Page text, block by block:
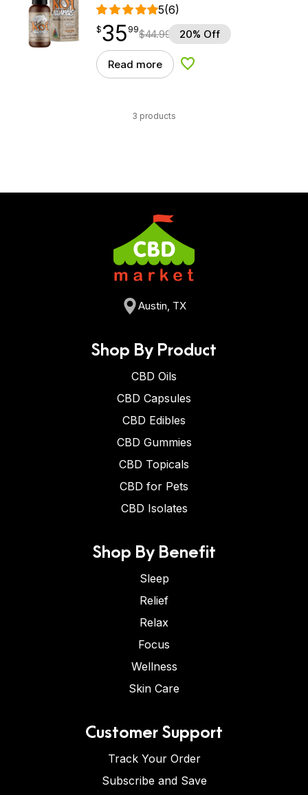
5(6)
$35.99
$35
point 99$44.99 20% Off
Read more Add to Wishlist
3 products
Austin, TX
Shop By Product
CBD Oils
CBD Capsules
CBD Edibles
CBD Gummies
CBD Topicals
CBD for Pets
CBD Isolates
Shop By Benefit
Sleep
Relief
Relax
Focus
Wellness
Skin Care
Customer Support
Track Your Order
Subscribe and Save